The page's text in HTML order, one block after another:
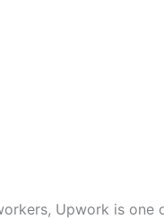
Upwork is one